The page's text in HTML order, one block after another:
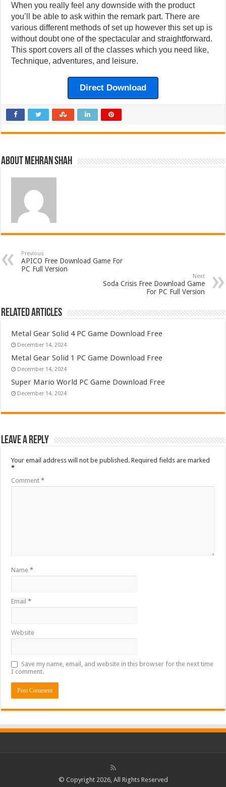
When you really feel any downside with the product
you’ll be able to ask within the remark part. There are
various different methods of set up however this set up is
without doubt one of the spectacular and straightforward.
This sport covers all of the classes which you need like,
Technique, adventures, and leisure.
Direct Download
About Mehran Shah
Previous
APICO Free Download Game For
PC Full Version
Next
Soda Crisis Free Download Game
For PC Full Version
Related Articles
Metal Gear Solid 4 PC Game Download Free
December 14, 2024
Metal Gear Solid 1 PC Game Download Free
December 14, 2024
Super Mario World PC Game Download Free
December 14, 2024
Leave a Reply
Your email address will not be published. Required fields are marked
*
Comment*
Name*
Email*
Website
Save my name, email, and website in this browser for the next time
I comment.
© Copyright 2026, All Rights Reserved